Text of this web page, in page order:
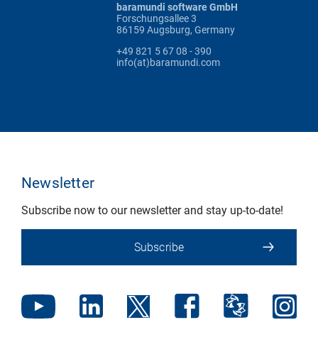
baramundi software GmbH
Forschungsallee 3
86159 Augsburg, Germany
+49 821 5 67 08 - 390
info(at)baramundi.com
Newsletter
Subscribe now to our newsletter and stay up-to-date!
Subscribe